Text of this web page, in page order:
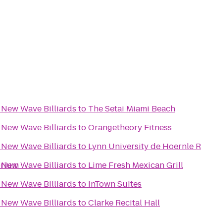
New Wave Billiards to The Setai Miami Beach
New Wave Billiards toOrangetheory Fitness
New Wave Billiards to Lynn University de Hoernle
New Wave Billiards to Lime Fresh Mexican Grill
New Wave Billiards to InTown Suites
New Wave Billiards toClarke Recital Hall